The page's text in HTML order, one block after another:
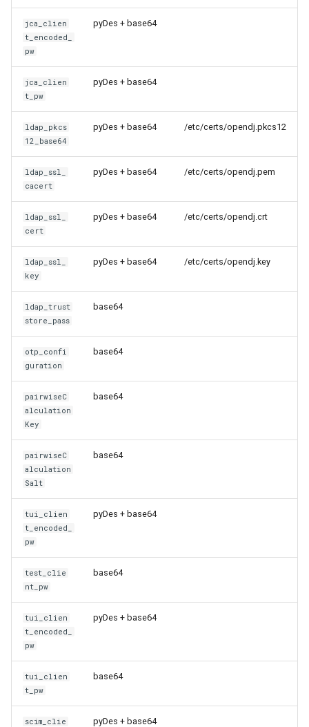
jca_clien
t_encoded_
pw
pyDes + base64
jca_clien
t_pw
pyDes + base64
ldap_pkcs
12_base64
pyDes + base64 /etc/certs/opendj.pkcs12
ldap_ssl_
cacert
pyDes + base64 /etc/certs/opendj.pem
ldap_ssl_
cert
pyDes + base64 /etc/certs/opendj.crt
ldap_ssl_
key
pyDes + base64 /etc/certs/opendj.key
ldap_trust
store_pass
base64
otp_confi
guration
base64
pairwiseC
alculation
Key
base64
pairwiseC
alculation
Salt
base64
tui_clien
t_encoded_
pw
pyDes + base64
test_clie
nt_pw
base64
tui_clien
t_encoded_
pw
pyDes + base64
tui_clien
t_pw
base64
scim_clie
pyDes + base64